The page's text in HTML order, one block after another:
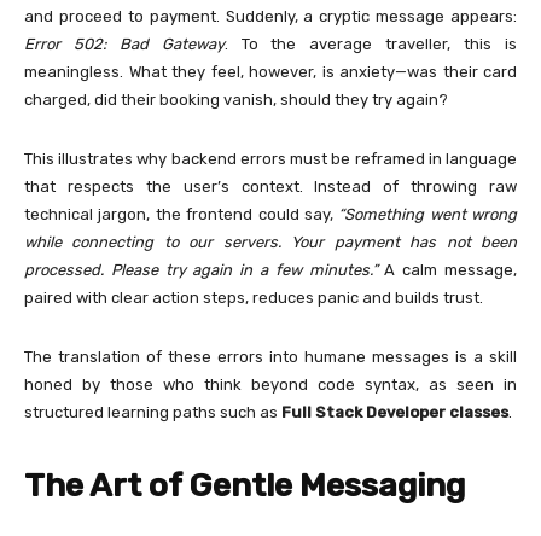
and proceed to payment. Suddenly, a cryptic message appears:
Error 502: Bad Gateway. To the average traveller, this is
meaningless. What they feel, however, is anxiety—was their card
charged, did their booking vanish, should they try again?
This illustrates why backend errors must be reframed in language
that respects the user’s context. Instead of throwing raw
technical jargon, the frontend could say, “Something went wrong
while connecting to our servers. Your payment has not been
processed. Please try again in a few minutes.”A calm message,
paired with clear action steps, reduces panic and builds trust.
The translation of these errors into humane messages is a skill
honed by those who think beyond code syntax, as seen in
structured learning paths such as Full Stack Developer classes.
The Art of Gentle Messaging